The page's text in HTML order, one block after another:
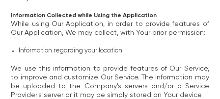
Information Collected while Using the Application
While using Our Application, in order to provide features of
Our Application, We may collect, with Your prior permission:
Information regarding your location
We use this information to provide features of Our Service,
to improve and customize Our Service. The information may
be uploaded to the Company's servers and/or a Service
Provider's server or it may be simply stored on Your device.